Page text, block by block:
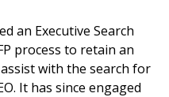
an Executive Search
process to retain an
with the search for
It has since engaged